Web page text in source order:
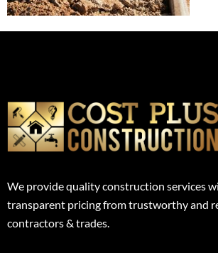
We provide quality construction services
transparent pricing from trustworthy and
contractors & trades.